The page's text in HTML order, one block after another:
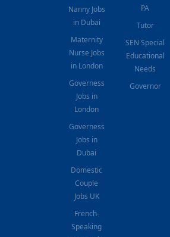
Nanny Jobs
in Dubai
Maternity
Nurse Jobs
in London
Governess
Jobs in
London
Governess
Jobs in
Dubai
Domestic
Couple
Jobs UK
French-
Speaking
PA
Tutor
SEN Special
Educational
Needs
Governor